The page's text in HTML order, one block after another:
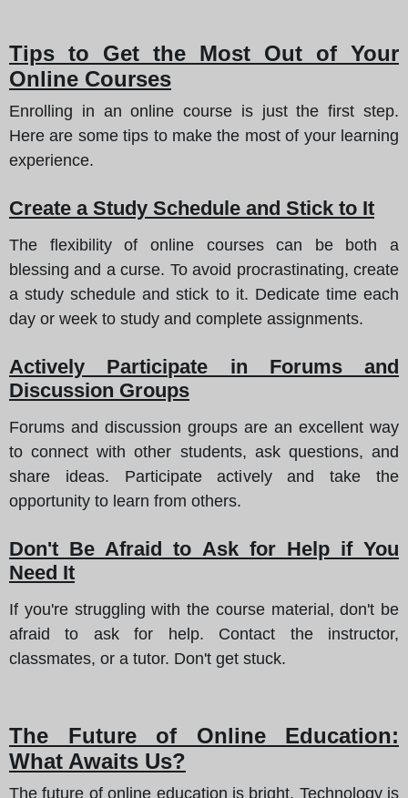
Tips to Get the Most Out of Your
Online Courses
Enrolling in an online course is just the first step.
Here are some tips to make the most of your learning
experience.
Create a Study Schedule and Stick to It
The flexibility of online courses can be both a
blessing and a curse. To avoid procrastinating, create
a study schedule and stick to it. Dedicate time each
day or week to study and complete assignments.
Actively Participate in Forums and
Discussion Groups
Forums and discussion groups are an excellent way
to connect with other students, ask questions, and
share ideas. Participate actively and take the
opportunity to learn from others.
Don't Be Afraid to Ask for Help if You
Need It
If you're struggling with the course material, don't be
afraid to ask for help. Contact the instructor,
classmates, or a tutor. Don't get stuck.
The Future of Online Education:
What Awaits Us?
The future of online education is bright. Technology is